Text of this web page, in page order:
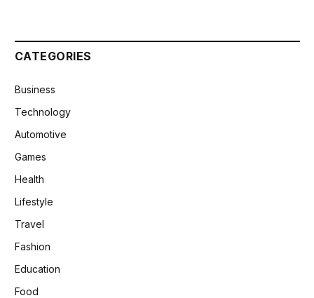
CATEGORIES
Business
Technology
Automotive
Games
Health
Lifestyle
Travel
Fashion
Education
Food